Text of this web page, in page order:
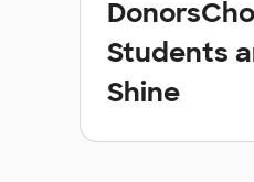
Students
Shine